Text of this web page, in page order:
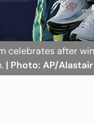
celebrates after
| Photo: AP/